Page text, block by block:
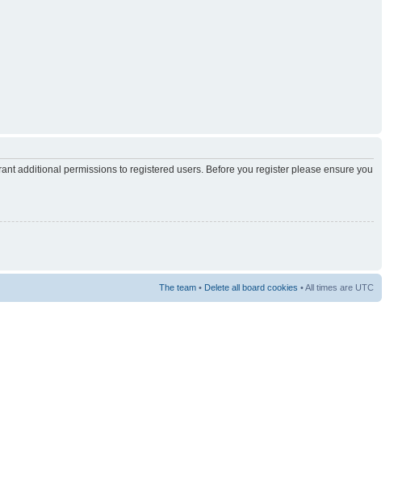
additional permissions to registered users. Before you register please ensure you
The team • Delete all board cookies • All times are UTC